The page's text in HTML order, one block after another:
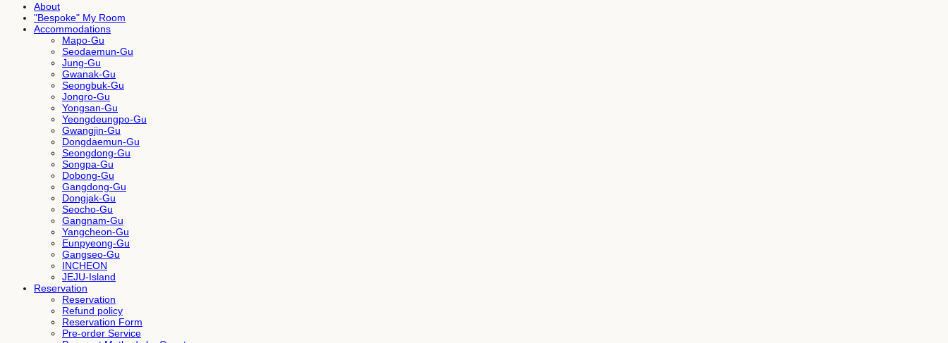
About
"Bespoke" My Room
Accommodations
Mapo-Gu
Seodaemun-Gu
Jung-Gu
Gwanak-Gu
Seongbuk-Gu
Jongro-Gu
Yongsan-Gu
Yeongdeungpo-Gu
Gwangjin-Gu
Dongdaemun-Gu
Seongdong-Gu
Songpa-Gu
Dobong-Gu
Gangdong-Gu
Dongjak-Gu
Seocho-Gu
Gangnam-Gu
Yangcheon-Gu
Eunpyeong-Gu
Gangseo-Gu
INCHEON
JEJU-Island
Reservation
Reservation
Refund policy
Reservation Form
Pre-order Service